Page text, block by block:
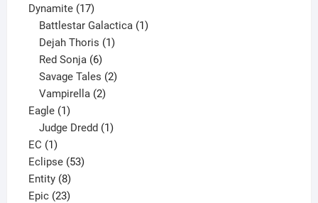
Dynamite 1717
products
Battlestar Galactica 1
Dejah Thoris 1
Red Sonja 6
products
Savage Tales 2
Vampirella 2
Eagle 11
product
Judge Dredd 1
EC 11
product
Eclipse 5353
Entity 88
products
Epic 2323